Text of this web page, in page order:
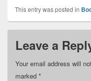
This entry was posted in
Leave a
Your email address will
marked *